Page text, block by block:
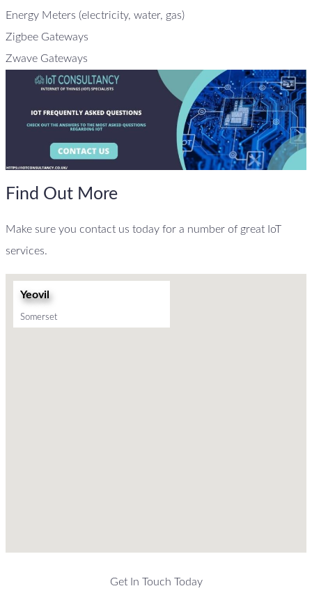
Energy Meters (electricity, water, gas)
Zigbee Gateways
Zwave Gateways
Find Out More
Make sure you contact us today for a number of great IoT
services.
Yeovil
Somerset
Get In Touch Today